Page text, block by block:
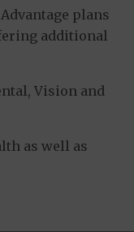
plans
additional
Vision and
as well as